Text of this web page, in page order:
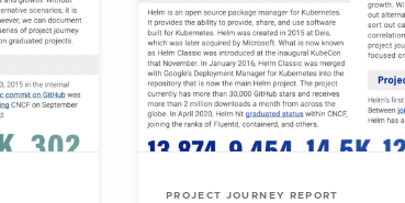
PROJECT JOURNEY REPORT